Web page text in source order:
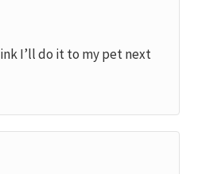
I’ll do it to my pet next